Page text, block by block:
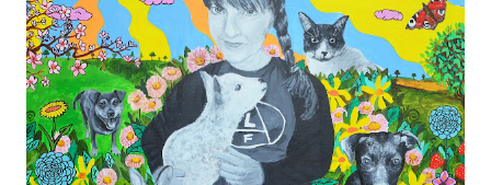
bacteria like E. coli, Salmonella, and Listeria, which are
commonly associated with animal-based products. Reduced
Exposure to Toxins: Some contaminants like heavy metals
and antibiotics are more prevalent in animal-based foods,
particularly in conventionally produced meat and dairy.
Environmental Impact: Lower Greenhouse Gas Emissions: